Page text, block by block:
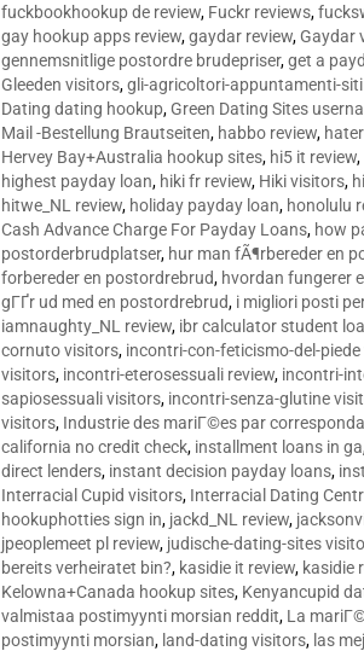
fuckbookhookup de review, Fuckr reviews,
gay hookup apps review,gaydar review,Gaydar
gennemsnitlige postordre brudepriser,get a
Gleeden visitors,gli-agricoltori-appuntamenti-
Dating dating hookup,Green Dating Sites
Mail -Bestellung Brautseiten, habbo review,
Hervey Bay+Australia hookup sites, hi5 it review,
highest payday loan, hiki fr review, Hiki visitors,
hitwe_NL review, holiday payday loan, honolulu
Cash Advance Charge For Payday Loans, how
postorderbrudplatser, hur man fÃ¶rbereder en
forbereder en postordrebrud, hvordan fungerer
gГҐr ud med en postordrebrud, i migliori posti
iamnaughty_NL review, ibr calculator student
cornuto visitors, incontri-con-feticismo-del-
visitors, incontri-eterosessuali review, incontri-
sapiosessuali visitors, incontri-senza-glutine
visitors, Industrie des mariГ©es par
california no credit check, installment loans in ga
direct lenders, instant decision payday loans,
Interracial Cupid visitors, Interracial Dating
hookuphotties sign in, jackd_NL review,
jpeoplemeet pl review, judische-dating-sites
bereits verheiratet bin?, kasidie it review, kasidie
Kelowna+Canada hookup sites, Kenyancupid
valmistaa postimyynti morsian reddit, La
postimyynti morsian, land-dating visitors, las